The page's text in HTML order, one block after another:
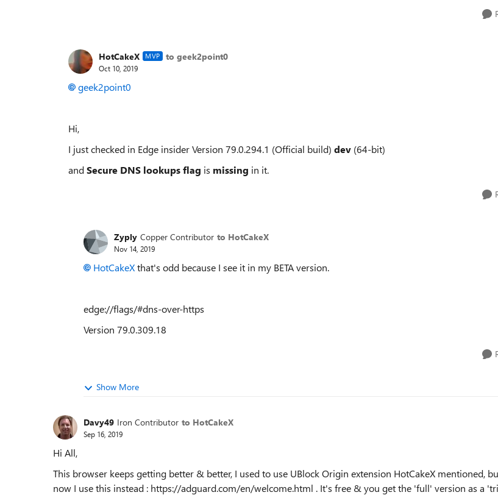
HotCakeX MVP to geek2point0
Oct 10, 2019
geek2point0
Hi,
I just checked in Edge insiderVersion 79.0.294.1 (Official build) dev (64-bit)
andSecure DNS lookups flag is missing in it.
Zyply Copper Contributor to HotCakeX
Nov 14, 2019
HotCakeXthat's odd because I see it in my BETA version.
edge://flags/#dns-over-https
Version 79.0.309.18
Show More
Davy49 Iron Contributor to HotCakeX
Sep 16, 2019
Hi All,
This browser keeps getting better & better, I used to use UBlock Origin extension HotCakeX mentioned,
now I use this instead : https://adguard.com/en/welcome.html . It's free & you get the 'full' version as a